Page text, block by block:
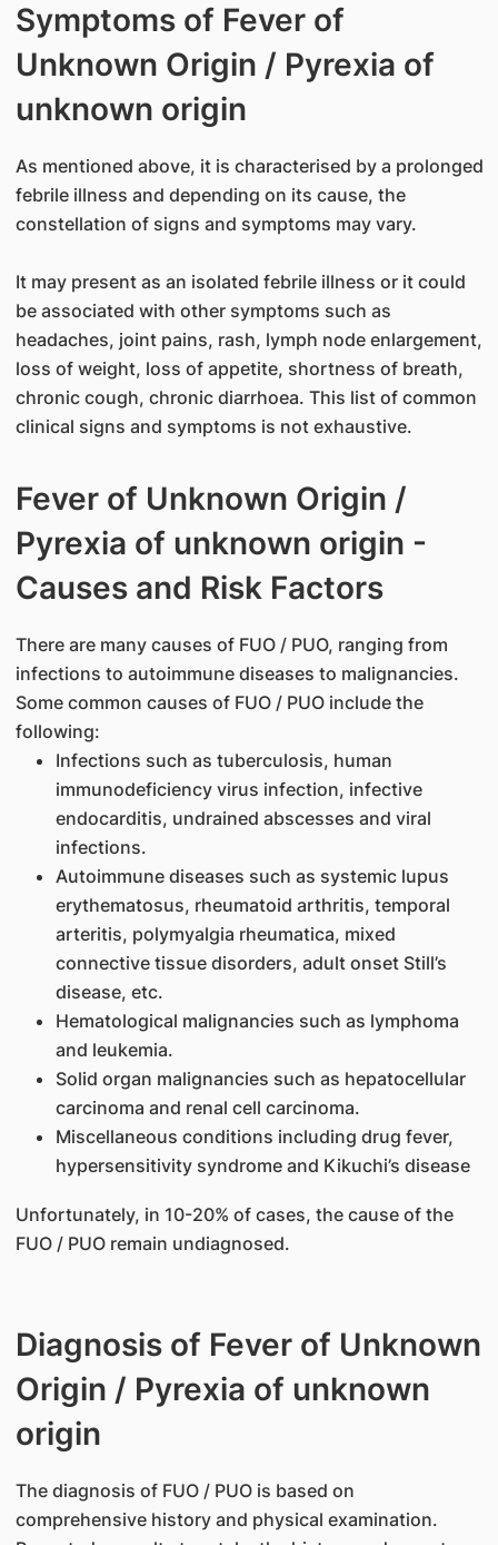
Symptoms of Fever of
Unknown Origin / Pyrexia of
unknown origin
As mentioned above, it is characterised by a prolonged
febrile illness and depending on its cause, the
constellation of signs and symptoms may vary.
It may present as an isolated febrile illness or it could
be associated with other symptoms such as
headaches, joint pains, rash, lymph node enlargement,
loss of weight, loss of appetite, shortness of breath,
chronic cough, chronic diarrhoea. This list of common
clinical signs and symptoms is not exhaustive.
Fever of Unknown Origin /
Pyrexia of unknown origin -
Causes and Risk Factors
There are many causes of FUO / PUO, ranging from
infections to autoimmune diseases to malignancies.
Some common causes of FUO / PUO include the
following:
Infections such as tuberculosis, human
immunodeficiency virus infection, infective
endocarditis, undrained abscesses and viral
infections.
Autoimmune diseases such as systemic lupus
erythematosus, rheumatoid arthritis, temporal
arteritis, polymyalgia rheumatica, mixed
connective tissue disorders, adult onset Still’s
disease, etc.
Hematological malignancies such as lymphoma
and leukemia.
Solid organ malignancies such as hepatocellular
carcinoma and renal cell carcinoma.
Miscellaneous conditions including drug fever,
hypersensitivity syndrome and Kikuchi’s disease
Unfortunately, in 10-20% of cases, the cause of the
FUO / PUO remain undiagnosed.
Diagnosis of Fever of Unknown
Origin / Pyrexia of unknown
origin
The diagnosis of FUO / PUO is based on
comprehensive history and physical examination.